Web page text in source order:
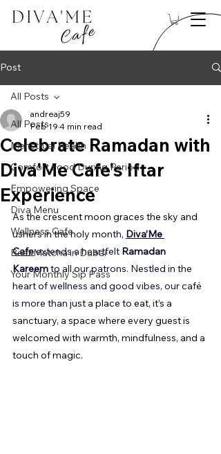
Post
All Posts
Menstrual Health
Comfort Food During Period
Empowering Space
Diva Menu
Wellness Cafe
Best Matcha in Dubai
Your Monthly Sip Pass
All Posts
Celebrate Ramadan with
Diva'Me Cafe's Iftar
Experience
andreaj59
Feb 19 4 min read
As the crescent moon graces the sky and
ushers in the holy month, Diva’Me
Cafe extends a heartfelt Ramadan
Kareem to all our patrons. Nestled in the
heart of wellness and good vibes, our café
is more than just a place to eat, it’s a
sanctuary, a space where every guest is
welcomed with warmth, mindfulness, and a
touch of magic.